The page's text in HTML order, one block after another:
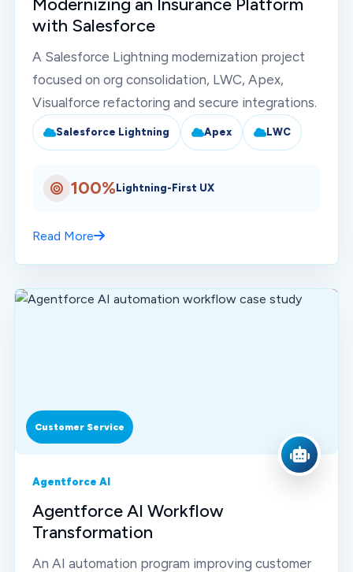
Modernizing an Insurance Platform
with Salesforce
A Salesforce Lightning modernization project
focused on org consolidation, LWC, Apex,
Visualforce refactoring and secure integrations.
Salesforce Lightning Apex LWC
100% Lightning-First UX
Read More
Customer Service
Agentforce AI
Agentforce AI Workflow
Transformation
An AI automation program improving customer